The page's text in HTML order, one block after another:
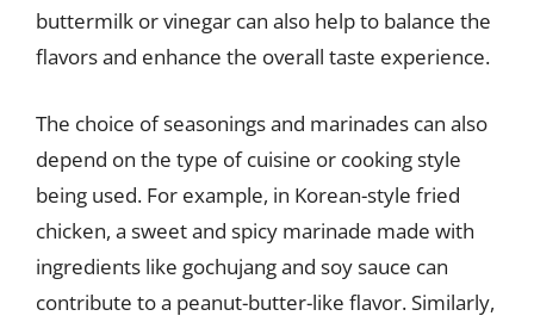
buttermilk or vinegar can also help to balance the
flavors and enhance the overall taste experience.
The choice of seasonings and marinades can also
depend on the type of cuisine or cooking style
being used. For example, in Korean-style fried
chicken, a sweet and spicy marinade made with
ingredients like gochujang and soy sauce can
contribute to a peanut-butter-like flavor. Similarly,